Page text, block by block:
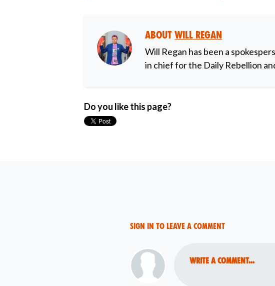
About Will Regan
Will Regan has been a
in chief for the Daily Rebellion
Do you like this page?
Sign in to leave a comment
Write a comment...